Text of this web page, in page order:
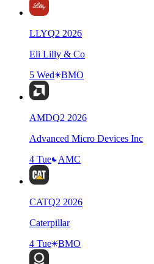
LLYQ2 2026
Eli Lilly & Co
5 Wed
BMO
AMDQ2 2026
Advanced Micro Devices Inc
4 Tue
AMC
CATQ2 2026
Caterpillar
4 Tue
BMO